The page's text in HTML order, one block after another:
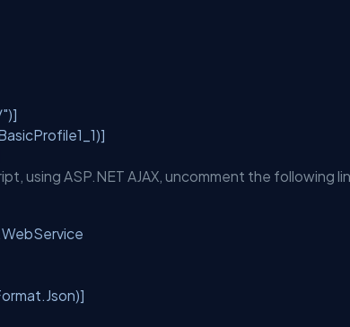
)]
using ASP.NET AJAX, uncomment the following